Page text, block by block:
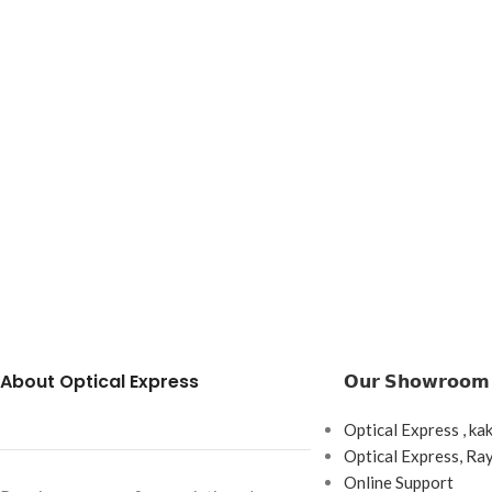
About Optical Express 𝗢𝘂𝗿 𝗦𝗵𝗼𝘄𝗿𝗼𝗼𝗺
Optical Express ,
Optical Express,
Online Support